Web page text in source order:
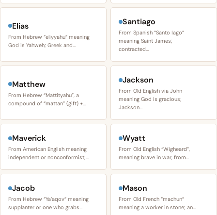
Elias
From Hebrew “eliyyahu” meaning
God is Yahweh; Greek and…
Santiago
From Spanish “Santo Iago”
meaning Saint James;
contracted…
Matthew
From Hebrew “Mattityahu”, a
compound of “mattan” (gift) +…
Jackson
From Old English via John
meaning God is gracious;
Jackson…
Maverick
From American English meaning
independent or nonconformist;…
Wyatt
From Old English “Wigheard”,
meaning brave in war, from…
Jacob
From Hebrew “Ya’aqov” meaning
supplanter or one who grabs…
Mason
From Old French “machun”
meaning a worker in stone; an…